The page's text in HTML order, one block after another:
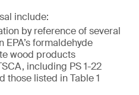
include:
by reference of several
formaldehyde
wood products
including PS 1-22
those listed in Table 1